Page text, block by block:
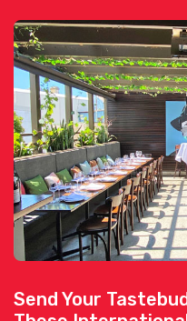
Send Your